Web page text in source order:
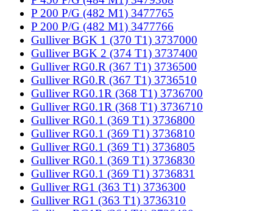
P 200 P/G (482 M1) 3477765
P 200 P/G (482 M1) 3477766
Gulliver BGK 1 (370 T1) 3737000
Gulliver BGK 2 (374 T1) 3737400
Gulliver RG0.R (367 T1) 3736500
Gulliver RG0.R (367 T1) 3736510
Gulliver RG0.1R (368 T1) 3736700
Gulliver RG0.1R (368 T1) 3736710
Gulliver RG0.1 (369 T1) 3736800
Gulliver RG0.1 (369 T1) 3736810
Gulliver RG0.1 (369 T1) 3736805
Gulliver RG0.1 (369 T1) 3736830
Gulliver RG0.1 (369 T1) 3736831
Gulliver RG1 (363 T1) 3736300
Gulliver RG1 (363 T1) 3736310